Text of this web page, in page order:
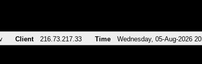
Client 216.73.217.33 Time Wednesday, 05-Aug-2026